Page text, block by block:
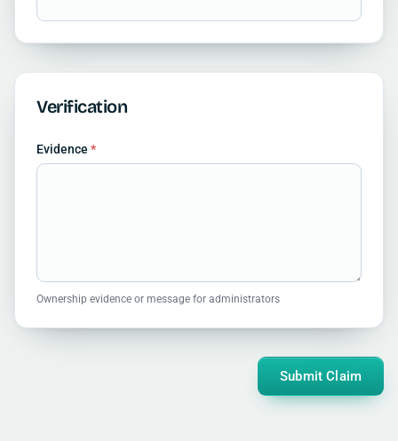
Verification
Evidence *
Ownership evidence or message for administrators
Submit Claim